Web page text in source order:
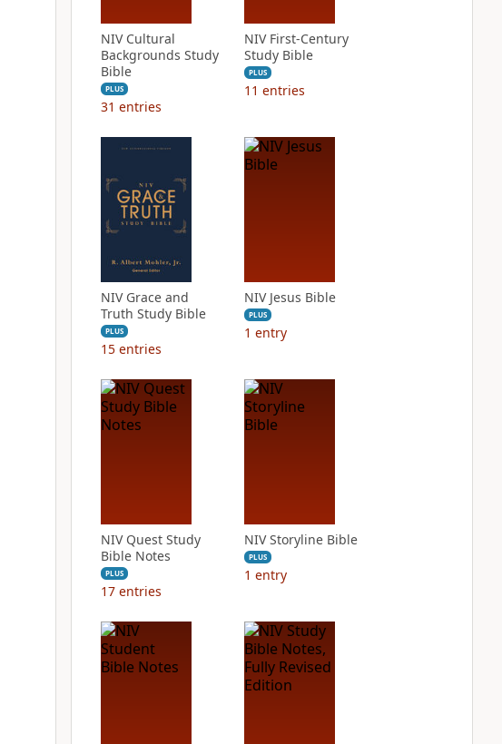
NIV Cultural
Backgrounds Study
Bible
PLUS
31 entries
NIV First-Century
Study Bible
PLUS
11 entries
NIV Grace and
Truth Study Bible
PLUS
15 entries
NIV Jesus Bible
PLUS
1 entry
NIV Quest Study
Bible Notes
PLUS
17 entries
NIV Storyline Bible
PLUS
1 entry